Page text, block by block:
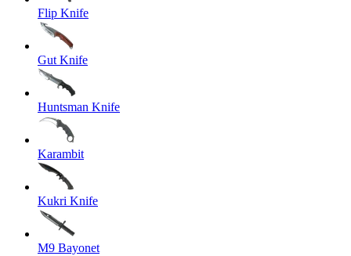
Flip Knife
Gut Knife
Huntsman Knife
Karambit
Kukri Knife
M9 Bayonet